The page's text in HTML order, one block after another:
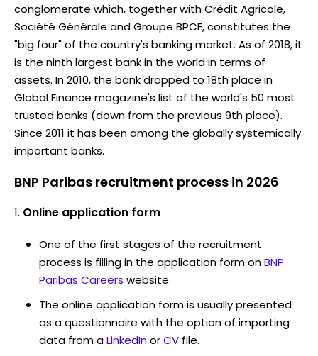
conglomerate which, together with Crédit Agricole,
Société Générale and Groupe BPCE, constitutes the
"big four" of the country's banking market. As of 2018, it
is the ninth largest bank in the world in terms of
assets. In 2010, the bank dropped to 18th place in
Global Finance magazine's list of the world's 50 most
trusted banks (down from the previous 9th place).
Since 2011 it has been among the globally systemically
important banks.
BNP Paribas recruitment process in 2026
Online application form
One of the first stages of the recruitment
process is filling in the application form onBNP
Paribas Careers website.
The online application form is usually presented
as a questionnaire with the option of importing
data from aLinkedInorCV file.